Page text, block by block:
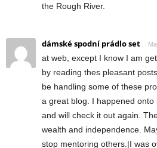
the Rough River.
dámské spodní prádlo set
at web, except I know I am
by reading thes pleasant
be handling some of these
a great blog. I happened
and will check it out again.
wealth and independence.
stop mentoring others.|I was